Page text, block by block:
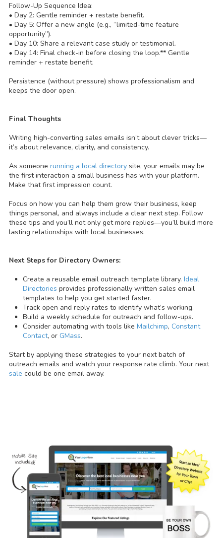
Follow-Up Sequence Idea:
• Day 2: Gentle reminder + restate benefit.
• Day 5: Offer a new angle (e.g., “limited-time feature
opportunity”).
• Day 10: Share a relevant case study or testimonial.
• Day 14: Final check-in before closing the loop.** Gentle
reminder + restate benefit.
Persistence (without pressure) shows professionalism and
keeps the door open.
Final Thoughts
Writing high-converting sales emails isn’t about clever tricks—
it’s about relevance, clarity, and consistency.
As someone running a local directory site, your emails may be
the first interaction a small business has with your platform.
Make that first impression count.
Focus on how you can help them grow their business, keep
things personal, and always include a clear next step. Follow
these tips and you’ll not only get more replies—you’ll build more
lasting relationships with local businesses.
Next Steps for Directory Owners:
Create a reusable email outreach template library. Ideal
Directories provides professionally written sales email
templates to help you get started faster.
Track open and reply rates to identify what’s working.
Build a weekly schedule for outreach and follow-ups.
Consider automating with tools like Mailchimp, Constant
Contact, or GMass.
Start by applying these strategies to your next batch of
outreach emails and watch your response rate climb. Your next
sale could be one email away.